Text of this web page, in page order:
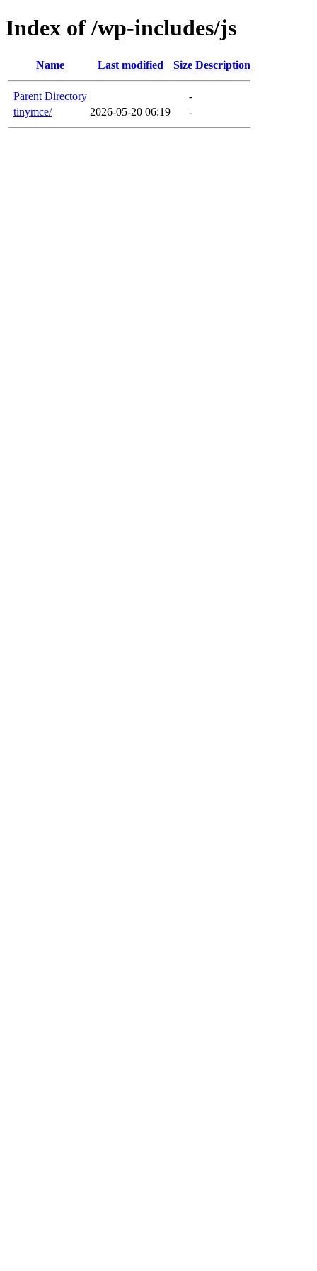
Index of /wp-includes/js
Name Last modified Size Description
Parent Directory
-
tinymce/
2026-05-20 06:19 -